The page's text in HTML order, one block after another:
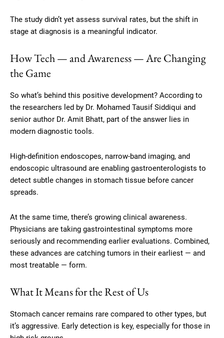
The study didn’t yet assess survival rates, but the shift in
stage at diagnosis is a meaningful indicator.
How Tech — and Awareness — Are Changing
the Game
So what’s behind this positive development? According to
the researchers led by Dr. Mohamed Tausif Siddiqui and
senior author Dr. Amit Bhatt, part of the answer lies in
modern diagnostic tools.
High-definition endoscopes, narrow-band imaging, and
endoscopic ultrasound are enabling gastroenterologists to
detect subtle changes in stomach tissue before cancer
spreads.
At the same time, there’s growing clinical awareness.
Physicians are taking gastrointestinal symptoms more
seriously and recommending earlier evaluations. Combined,
these advances are catching tumors in their earliest — and
most treatable — form.
What It Means for the Rest of Us
Stomach cancer remains rare compared to other types, but
it’s aggressive. Early detection is key, especially for those in